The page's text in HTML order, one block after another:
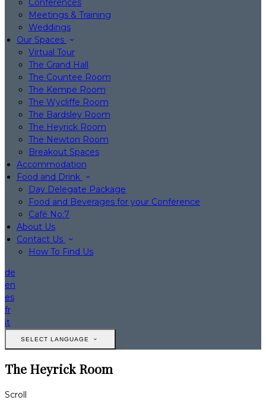
Conferences
Meetings & Training
Weddings
Our Spaces
Virtual Tour
The Grand Hall
The Countee Room
The Kempe Room
The Wycliffe Room
The Bardsley Room
The Heyrick Room
The Newton Room
Breakout Spaces
Accommodation
Food and Drink
Day Delegate Package
Food and Beverages for your Conference
Café No:7
About Us
Contact Us
How To Find Us
de
en
es
fr
it
SELECT LANGUAGE
The Heyrick Room
Scroll